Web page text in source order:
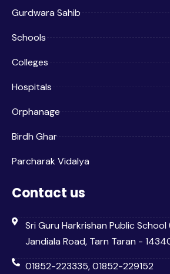
Gurdwara Sahib
Schools
Colleges
Hospitals
Orphanage
Birdh Ghar
Parcharak Vidalya
Contact us
Sri Guru Harkrishan Public School
Jandiala Road, Tarn Taran -
01852-223335, 01852-229152